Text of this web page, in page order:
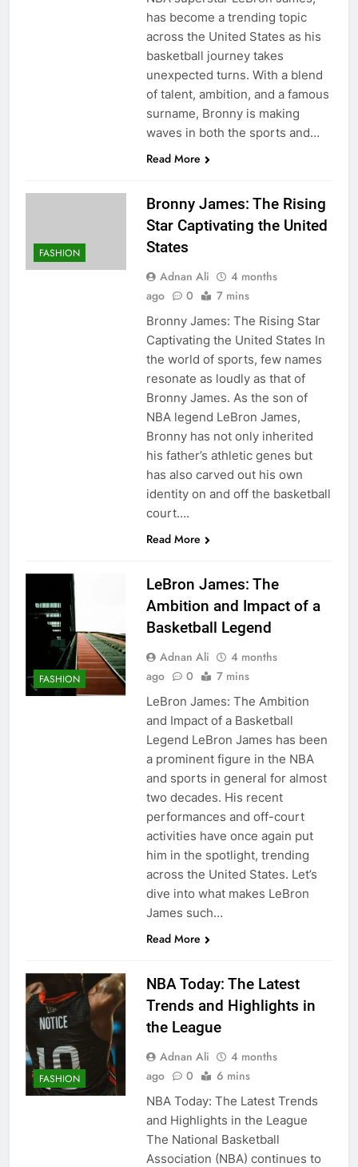
has become a trending topic
across the United States as his
basketball journey takes
unexpected turns. With a blend
of talent, ambition, and a famous
surname, Bronny is making
waves in both the sports and…
Read More
FASHION
Bronny James: The Rising
Star Captivating the United
States
Adnan Ali
4 months
ago
0 7 mins
Bronny James: The Rising Star
Captivating the United States In
the world of sports, few names
resonate as loudly as that of
Bronny James. As the son of
NBA legend LeBron James,
Bronny has not only inherited
his father’s athletic genes but
has also carved out his own
identity on and off the basketball
court….
Read More
FASHION
LeBron James: The
Ambition and Impact of a
Basketball Legend
Adnan Ali
4 months
ago
0 7 mins
LeBron James: The Ambition
and Impact of a Basketball
Legend LeBron James has been
a prominent figure in the NBA
and sports in general for almost
two decades. His recent
performances and off-court
activities have once again put
him in the spotlight, trending
across the United States. Let’s
dive into what makes LeBron
James such…
Read More
FASHION
NBA Today: The Latest
Trends and Highlights in
the League
Adnan Ali
4 months
ago
0 6 mins
NBA Today: The Latest Trends
and Highlights in the League
The National Basketball
Association (NBA) continues to